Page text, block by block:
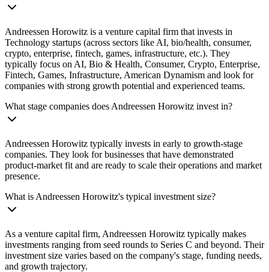
Andreessen Horowitz is a venture capital firm that invests in
Technology startups (across sectors like AI, bio/health, consumer,
crypto, enterprise, fintech, games, infrastructure, etc.). They
typically focus on AI, Bio & Health, Consumer, Crypto, Enterprise,
Fintech, Games, Infrastructure, American Dynamism and look for
companies with strong growth potential and experienced teams.
What stage companies does Andreessen Horowitz invest in?
Andreessen Horowitz typically invests in early to growth-stage
companies. They look for businesses that have demonstrated
product-market fit and are ready to scale their operations and market
presence.
What is Andreessen Horowitz's typical investment size?
As a venture capital firm, Andreessen Horowitz typically makes
investments ranging from seed rounds to Series C and beyond. Their
investment size varies based on the company's stage, funding needs,
and growth trajectory.